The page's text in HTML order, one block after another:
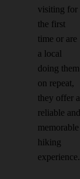
visiting for
the first
time or are
a local
doing them
on repeat,
they offer a
reliable and
memorable
hiking
experience.